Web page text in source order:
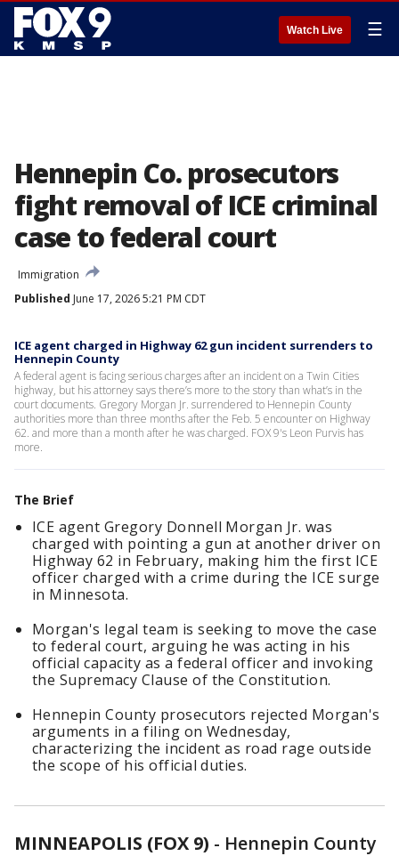
Watch Live ☰
Hennepin Co. prosecutors
fight removal of ICE criminal
case to federal court
Immigration
Published June 17, 2026 5:21 PM CDT
ICE agent charged in Highway 62 gun incident surrenders to
Hennepin County
A federal agent is facing serious charges after an incident on a Twin Cities
highway, but his attorney says there’s more to the story than what’s in the
court documents. Gregory Morgan Jr. surrendered to Hennepin County
authorities more than three months after the Feb. 5 encounter on Highway
62. and more than a month after he was charged. FOX 9's Leon Purvis has
more.
The Brief
ICE agent Gregory Donnell Morgan Jr. was
charged with pointing a gun at another driver on
Highway 62 in February, making him the first ICE
officer charged with a crime during the ICE surge
in Minnesota.
Morgan's legal team is seeking to move the case
to federal court, arguing he was acting in his
official capacity as a federal officer and invoking
the Supremacy Clause of the Constitution.
Hennepin County prosecutors rejected Morgan's
arguments in a filing on Wednesday,
characterizing the incident as road rage outside
the scope of his official duties.
MINNEAPOLIS (FOX 9) - Hennepin County